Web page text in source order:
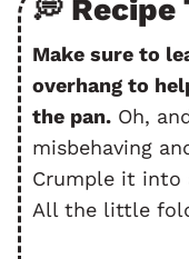
💭 Recipe
Make sure to
overhang to
the pan. Oh,
misbehaving
Crumple it
All the little